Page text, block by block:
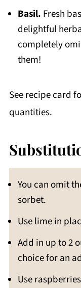
Basil. Fresh
delightful
completely
them!
See recipe card
quantities.
You can omit
sorbet.
Use lime in
Add in up to 2
choice for an
Use